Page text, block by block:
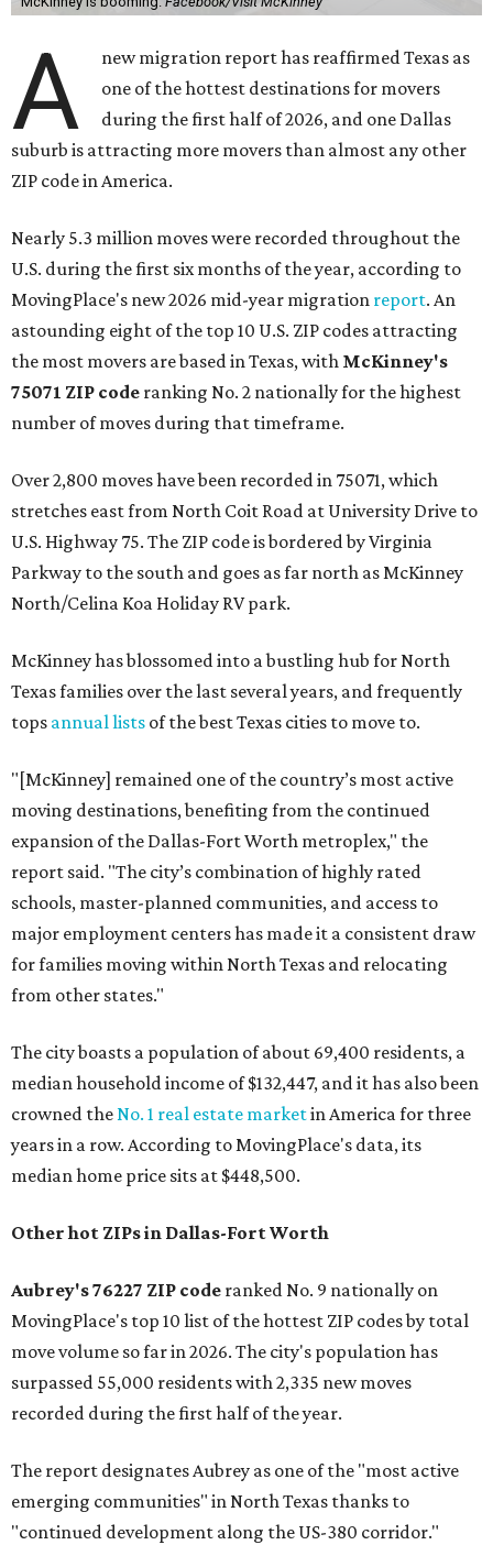
A
new migration report has reaffirmed Texas as
one of the hottest destinations for movers
during the first half of 2026, and one Dallas
suburb is attracting more movers than almost any other
ZIP code in America.
Nearly 5.3 million moves were recorded throughout the
U.S. during the first six months of the year, according to
MovingPlace's new 2026 mid-year migration report. An
astounding eight of the top 10 U.S. ZIP codes attracting
the most movers are based in Texas, with McKinney's
75071 ZIP code ranking No. 2 nationally for the highest
number of moves during that timeframe.
Over 2,800 moves have been recorded in 75071, which
stretches east from North Coit Road at University Drive to
U.S. Highway 75. The ZIP code is bordered by Virginia
Parkway to the south and goes as far north as McKinney
North/Celina Koa Holiday RV park.
McKinney has blossomed into a bustling hub for North
Texas families over the last several years, and frequently
tops annual lists of the best Texas cities to move to.
"[McKinney] remained one of the country’s most active
moving destinations, benefiting from the continued
expansion of the Dallas-Fort Worth metroplex," the
report said. "The city’s combination of highly rated
schools, master-planned communities, and access to
major employment centers has made it a consistent draw
for families moving within North Texas and relocating
from other states."
The city boasts a population of about 69,400 residents, a
median household income of $132,447, and it has also been
crowned theNo. 1 real estate marketin America for three
years in a row. According to MovingPlace's data, its
median home price sits at $448,500.
Other hot ZIPs in Dallas-Fort Worth
Aubrey's 76227 ZIP code ranked No. 9 nationally on
MovingPlace's top 10 list of the hottest ZIP codes by total
move volume so far in 2026. The city's population has
surpassed 55,000 residents with 2,335 new moves
recorded during the first half of the year.
The report designates Aubrey as one of the "most active
emerging communities" in North Texas thanks to
"continued development along the US-380 corridor."